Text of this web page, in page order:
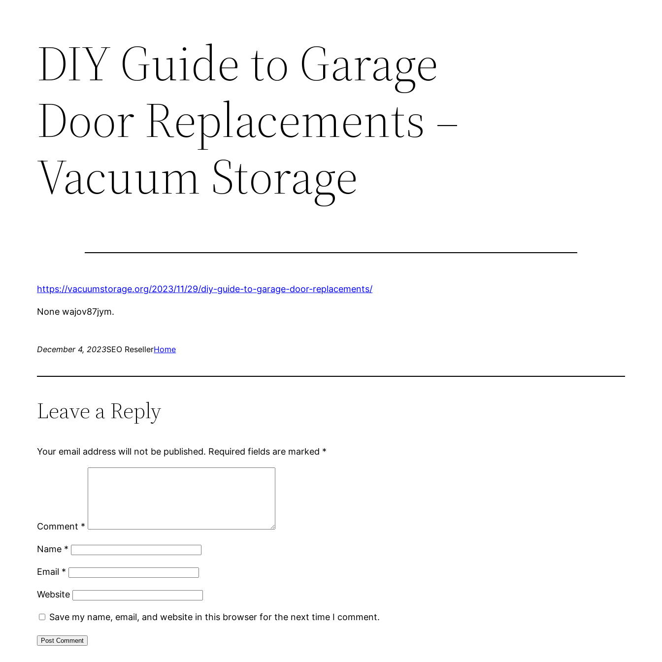
DIY Guide to Garage
Door Replacements –
Vacuum Storage
https://vacuumstorage.org/2023/11/29/diy-guide-to-garage-door-replacements/
None wajov87jym.
December 4, 2023SEO ResellerHome
Leave a Reply
Your email address will not be published. Required fields are marked *
Comment *
Name *
Email *
Website
Save my name, email, and website in this browser for the next time I comment.